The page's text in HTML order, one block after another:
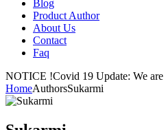
Blog
Product Author
About Us
Contact
Faq
NOTICE !Covid 19 Update: We are
HomeAuthorsSukarmi